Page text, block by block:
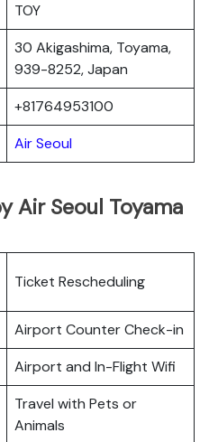
TOY
30 Akigashima, Toyama,
939-8252, Japan
+81764953100
Air Seoul
Air Seoul Toyama
Ticket Rescheduling
Airport Counter Check-in
Airport and In-Flight Wifi
Travel with Pets or
Animals